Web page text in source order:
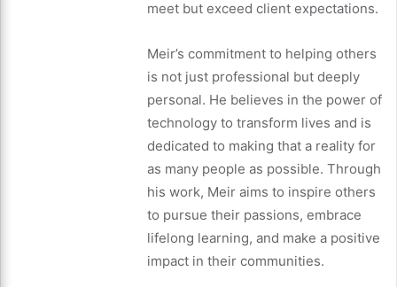
meet but exceed client expectations.
Meir’s commitment to helping others
is not just professional but deeply
personal. He believes in the power of
technology to transform lives and is
dedicated to making that a reality for
as many people as possible. Through
his work, Meir aims to inspire others
to pursue their passions, embrace
lifelong learning, and make a positive
impact in their communities.